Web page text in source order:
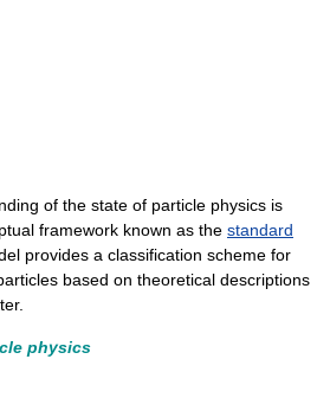
of the state of particle physics is
framework known as the standard
provides a classification scheme for
based on theoretical descriptions
physics